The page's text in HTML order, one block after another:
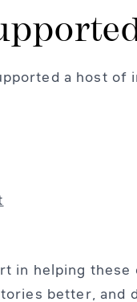
a host of
in helping these
better, and